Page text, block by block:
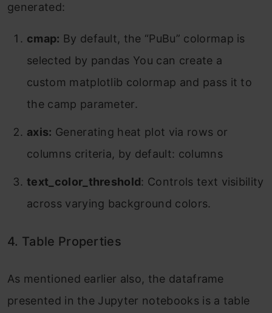
generated:
cmap: By default, the “PuBu” colormap is
selected by pandas You can create a
custom matplotlib colormap and pass it to
the camp parameter.
axis: Generating heat plot via rows or
columns criteria, by default: columns
text_color_threshold: Controls text visibility
across varying background colors.
4. Table Properties
As mentioned earlier also, the dataframe
presented in the Jupyter notebooks is a table